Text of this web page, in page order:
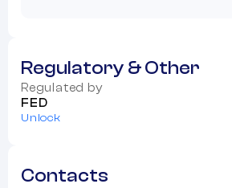
Regulatory & Other
Regulated by
FED
Unlock
Contacts